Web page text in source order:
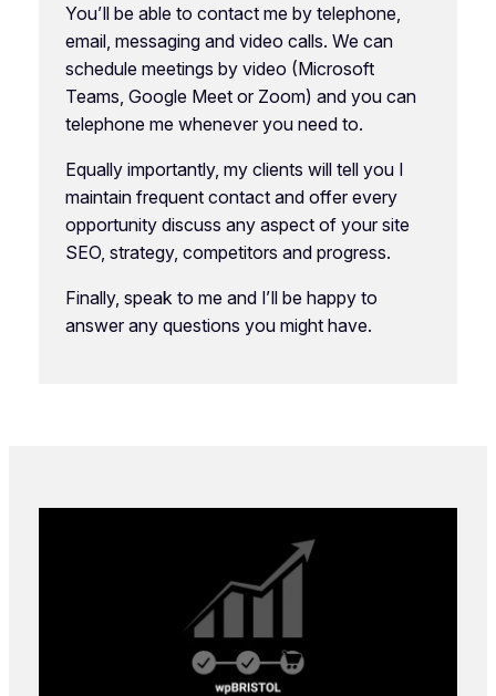
You’ll be able to contact me by telephone,
email, messaging and video calls. We can
schedule meetings by video (Microsoft
Teams, Google Meet or Zoom) and you can
telephone me whenever you need to.
Equally importantly, my clients will tell you I
maintain frequent contact and offer every
opportunity discuss any aspect of your site
SEO, strategy, competitors and progress.
Finally, speak to me and I’ll be happy to
answer any questions you might have.